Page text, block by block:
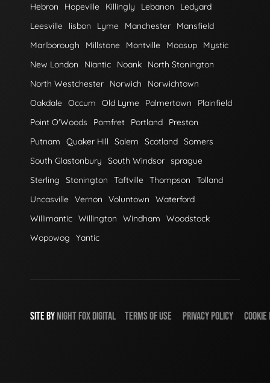
Hebron
Hopeville Killingly Lebanon
Ledyard
Leesville
lisbon Lyme Manchester
Mansfield
Marlborough
Millstone Montville Moosup
Mystic
New London
Niantic Noank
North Stonington
North Westchester
Norwich
Norwichtown
Oakdale Occum Old Lyme Palmertown
Plainfield
Point O'Woods
Pomfret Portland
Preston
Putnam
Quaker Hill Salem Scotland Somers
South Glastonbury
South Windsor sprague
Sterling
Stonington Taftville Thompson
Tolland
Uncasville Vernon Voluntown
Waterford
Willimantic Willington Windham
Woodstock
Wopowog
Yantic
SITE BYNIGHTFOXDIGITAL TERMS OF USE PRIVACY POLICY COOKIE